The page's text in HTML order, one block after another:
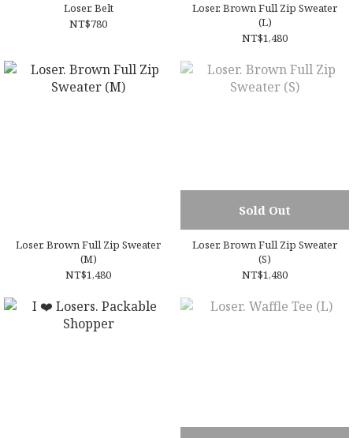
Loser. Belt
NT$780
Loser. Brown Full Zip Sweater
(L)
NT$1,480
Loser. Brown Full Zip Sweater
(M)
NT$1,480
Sold Out
Loser. Brown Full Zip Sweater
(S)
NT$1,480